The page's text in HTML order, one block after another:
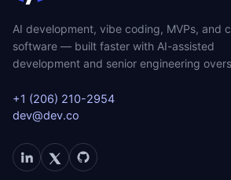
AI development, vibe coding, MVPs, and
software — built faster with AI-assisted
development and senior engineering
+1 (206) 210-2954
dev@dev.co